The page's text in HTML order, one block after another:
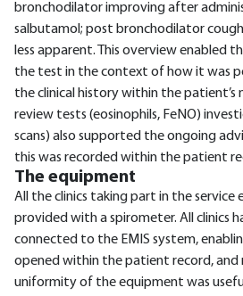
bronchodilator improving after
salbutamol; post bronchodilator
less apparent. This overview enabled
the test in the context of how it was
the clinical history within the patient’s
review tests (eosinophils, FeNO)
scans) also supported the ongoing
this was recorded within the patient
The equipment
All the clinics taking part in the service
provided with a spirometer. All clinics
connected to the EMIS system,
opened within the patient record, and
uniformity of the equipment was